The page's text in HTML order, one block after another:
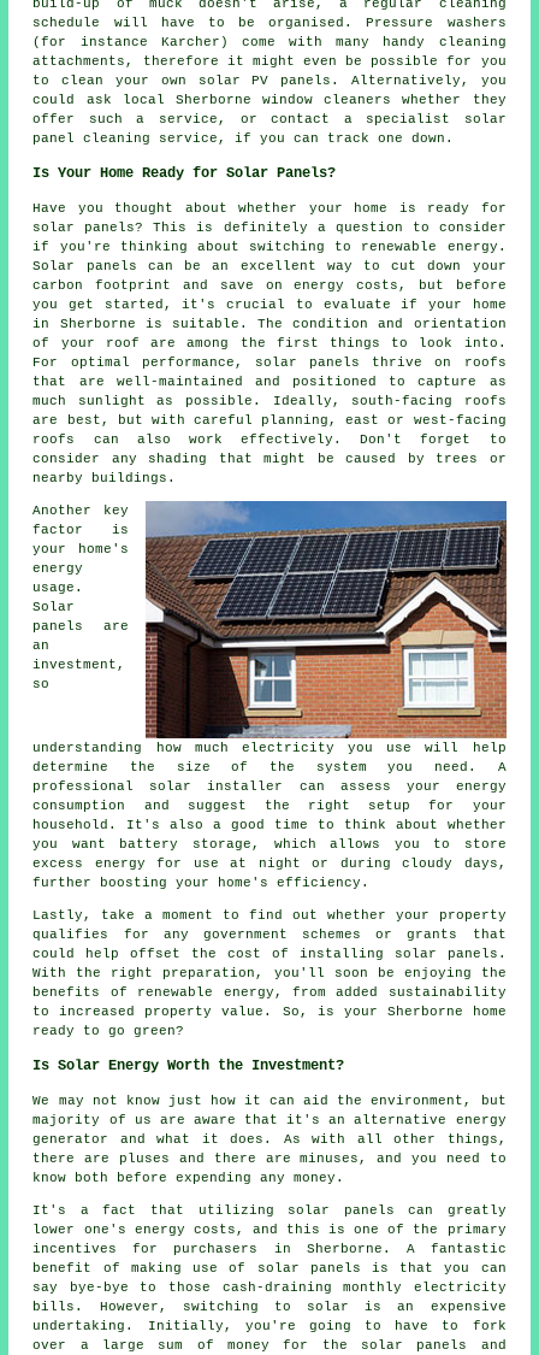
build-up of muck doesn't arise, a regular cleaning
schedule will have to be organised. Pressure washers
(for instance Karcher) come with many handy cleaning
attachments, therefore it might even be possible for you
to clean your own solar PV panels. Alternatively, you
could ask local Sherborne window cleaners whether they
offer such a service, or contact a specialist solar
panel cleaning service, if you can track one down.
Is Your Home Ready for Solar Panels?
Have you thought about whether your home is ready for
solar panels? This is definitely a question to consider
if you're thinking about switching to renewable energy.
Solar panels can be an excellent way to cut down your
carbon footprint and save on energy costs, but before
you get started, it's crucial to evaluate if your home
in Sherborne is suitable. The condition and orientation
of your roof are among the first things to look into.
For optimal performance, solar panels thrive on roofs
that are well-maintained and positioned to capture as
much sunlight as possible. Ideally, south-facing roofs
are best, but with careful planning, east or west-facing
roofs can also work effectively. Don't forget to
consider any shading that might be caused by trees or
nearby buildings.
Another key
factor is
your home's
energy
usage.
Solar
panels are
an
investment,
so
understanding how much electricity you use will help
determine the size of the system you need. A
professional solar installer can assess your energy
consumption and suggest the right setup for your
household. It's also a good time to think about whether
you want battery storage, which allows you to store
excess energy for use at night or during cloudy days,
further boosting your home's efficiency.
Lastly, take a moment to find out whether your property
qualifies for any government schemes or grants that
could help offset the cost of installing solar panels.
With the right preparation, you'll soon be enjoying the
benefits of renewable energy, from added sustainability
to increased property value. So, is your Sherborne home
ready to go green?
Is Solar Energy Worth the Investment?
We may not know just how it can aid the environment, but
majority of us are aware that it's an alternative energy
generator and what it does. As with all other things,
there are pluses and there are minuses, and you need to
know both before expending any money.
It's a fact that utilizing solar panels can greatly
lower one's energy costs, and this is one of the primary
incentives for purchasers in Sherborne. A fantastic
benefit of making use of solar panels is that you can
say bye-bye to those cash-draining monthly electricity
bills. However, switching to solar is an expensive
undertaking. Initially, you're going to have to fork
over a large sum of money for the solar panels and